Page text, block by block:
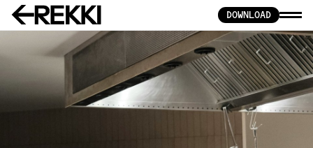
DOWNLOAD